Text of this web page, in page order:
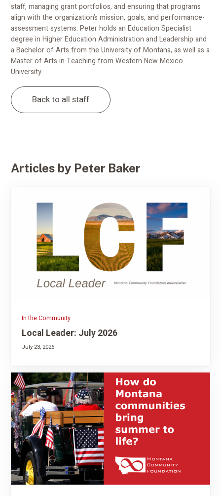
staff, managing grant portfolios, and ensuring that programs
align with the organization’s mission, goals, and performance-
assessment systems. Peter holds an Education Specialist
degree in Higher Education Administration and Leadership and
a Bachelor of Arts from the University of Montana, as well as a
Master of Arts in Teaching from Western New Mexico
University.
Back to all staff
Articles by Peter Baker
In the Community
Local Leader: July 2026
July 23, 2026